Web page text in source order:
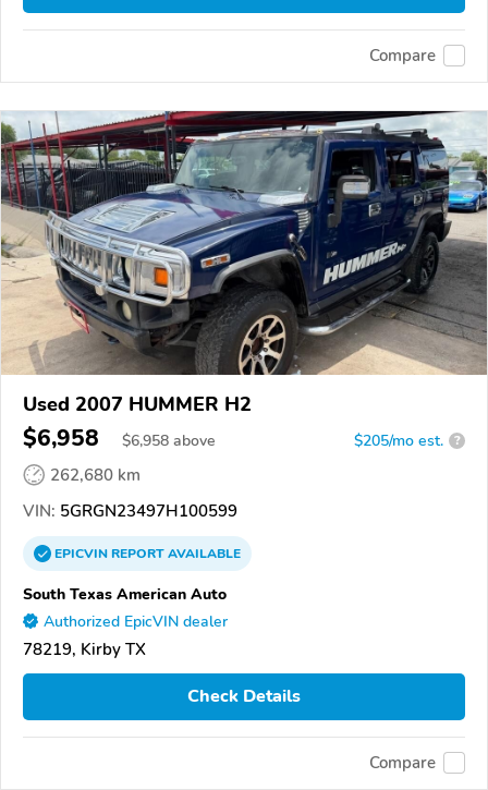
Compare
Used 2007 HUMMER H2
$6,958 $6,958 above $205/mo est. ?
262,680 km
VIN: 5GRGN23497H100599
EPICVINREPORTAVAILABLE
South Texas American Auto
Authorized EpicVIN dealer
78219, Kirby TX
Check Details
Compare